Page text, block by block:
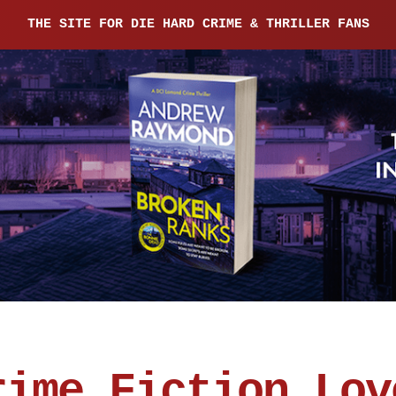
THE SITE FOR DIE HARD CRIME & THRILLER FANS